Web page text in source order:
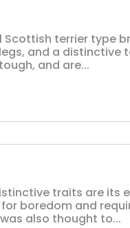
Scottish terrier type
and a distinctive
and are...
traits are its
boredom and
also thought to...